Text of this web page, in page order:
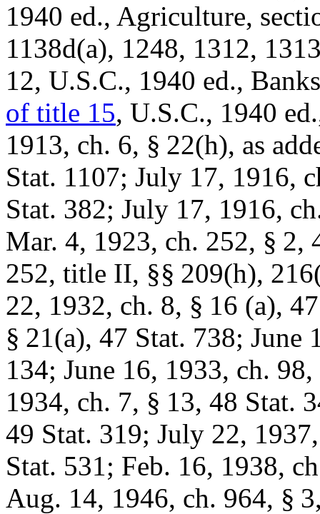
1940 ed., Agriculture,
1138d(a), 1248, 1312,
12, U.S.C., 1940 ed.,
of title 15, U.S.C., 1940
1913, ch. 6, § 22(h), as
Stat. 1107; July 17, 1916,
Stat. 382; July 17, 1916,
Mar. 4, 1923, ch. 252, § 2,
252, title II, §§ 209(h),
22, 1932, ch. 8, § 16 (a),
§ 21(a), 47 Stat. 738; June
134; June 16, 1933, ch.
1934, ch. 7, § 13, 48 Stat.
49 Stat. 319; July 22,
Stat. 531; Feb. 16, 1938,
Aug. 14, 1946, ch. 964, § 3